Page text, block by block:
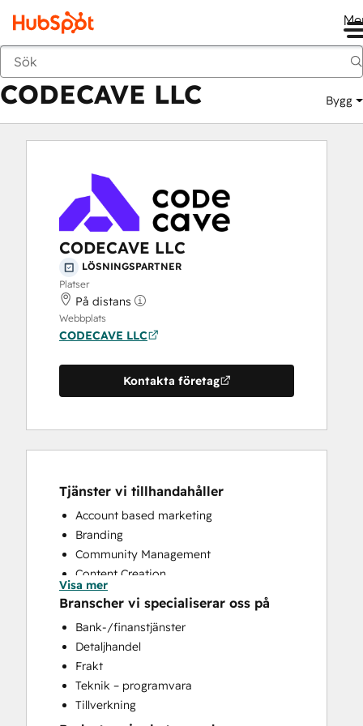
Marknadsplats
CODECAVE LLC Bygg
CODECAVE LLC
LÖSNINGSPARTNER
Platser
På distans
Webbplats
CODECAVE LLC
Kontakta företag
Tjänster vi tillhandahåller
Account based marketing
Branding
Community Management
Content Creation
Conversational Marketing
CRM Implementation
CRM Migration
Custom API Integrations
Customer Marketing
Customer Success Training
Customer Support Training
Visa mer
Branscher vi specialiserar oss på
Bank-/finanstjänster
Detaljhandel
Frakt
Teknik – programvara
Tillverkning